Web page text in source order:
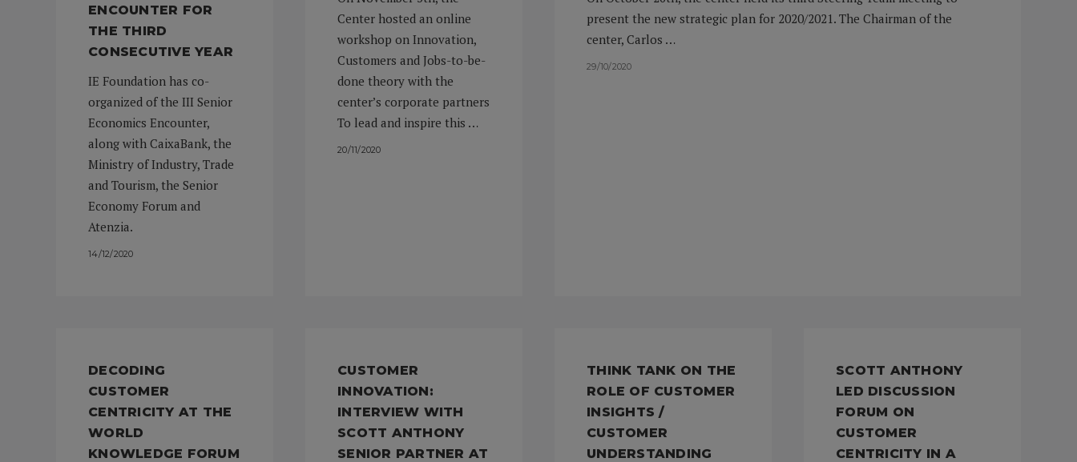
ENCOUNTER FOR
THE THIRD
CONSECUTIVE YEAR
IE Foundation has co-
organized of the III Senior
Economics Encounter,
along with CaixaBank, the
Ministry of Industry, Trade
and Tourism, the Senior
Economy Forum and
Atenzia.
14/12/2020
Center hosted an online
workshop on Innovation,
Customers and Jobs-to-be-
done theory with the
center’s corporate partners
To lead and inspire this …
20/11/2020
present the new strategic plan for 2020/2021. The Chairman of the
center, Carlos …
29/10/2020
DECODING
CUSTOMER
CENTRICITY AT THE
WORLD
KNOWLEDGE FORUM
CUSTOMER
INNOVATION:
INTERVIEW WITH
SCOTT ANTHONY
SENIOR PARTNER AT
THINK TANK ON THE
ROLE OF CUSTOMER
INSIGHTS /
CUSTOMER
UNDERSTANDING
SCOTT ANTHONY
LED DISCUSSION
FORUM ON
CUSTOMER
CENTRICITY IN A